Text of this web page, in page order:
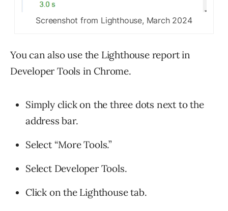
Screenshot from Lighthouse, March 2024
You can also use the Lighthouse report in
Developer Tools in Chrome.
Simply click on the three dots next to the
address bar.
Select “More Tools.”
Select Developer Tools.
Click on the Lighthouse tab.